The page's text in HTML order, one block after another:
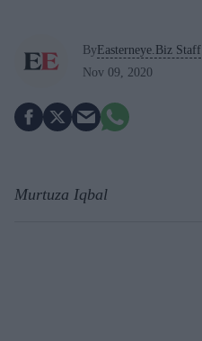
ByEasterneye.Biz Staff
Nov 09, 2020
Murtuza Iqbal